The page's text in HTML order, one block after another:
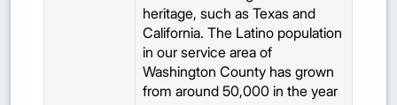
heritage, such as Texas and
California. The Latino population
in our service area of
Washington County has grown
from around 50,000 in the year